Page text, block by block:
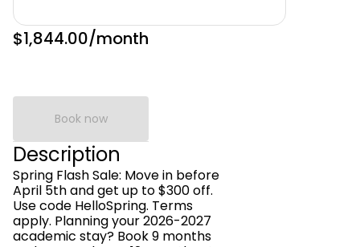
$1,844.00/month
Book now
Description
Spring Flash Sale: Move in before
April 5th and get up to $300 off.
Use code HelloSpring. Terms
apply. Planning your 2026-2027
academic stay? Book 9 months